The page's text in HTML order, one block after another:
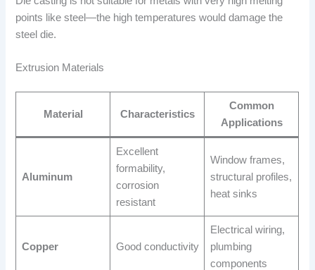
points like steel—the high temperatures would damage the
steel die.
Extrusion Materials
Material Characteristics
Common
Applications
Aluminum
Excellent
formability,
corrosion
resistant
Window frames,
structural profiles,
heat sinks
Copper Good conductivity
Electrical wiring,
plumbing
components